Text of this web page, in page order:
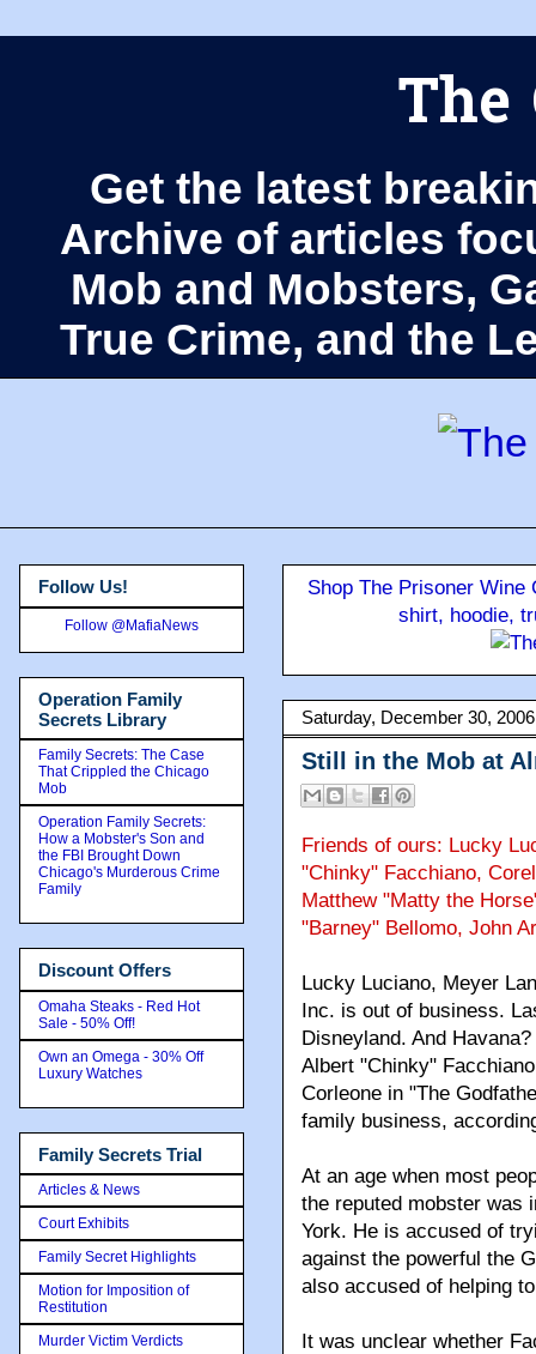
The
Get the latest
Archive of articles
Mob and Mobsters,
True Crime, and the
Shop The Prisoner
shirt, hoodie,
Saturday, December 30, 2006
Still in the Mob at
Friends of ours: Lucky
"Chinky" Facchiano,
Matthew "Matty the
"Barney" Bellomo, John
Lucky Luciano, Meyer
Inc. is out of business.
Disneyland. And
Albert "Chinky"
Corleone in "The
family business,
At an age when most
the reputed mobster was
York. He is accused of
against the powerful the
also accused of helping
It was unclear whether
Follow Us!
Follow @MafiaNews
Operation Family
Secrets Library
Family Secrets: The Case
That Crippled the Chicago
Mob
Operation Family Secrets:
How a Mobster's Son and
the FBI Brought Down
Chicago's Murderous Crime
Family
Discount Offers
Omaha Steaks - Red Hot
Sale - 50% Off!
Own an Omega - 30% Off
Luxury Watches
Family Secrets Trial
Articles & News
Court Exhibits
Family Secret Highlights
Motion for Imposition of
Restitution
Murder Victim Verdicts